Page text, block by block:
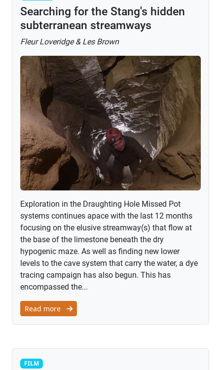
Searching for the Stang's hidden
subterranean streamways
Fleur Loveridge & Les Brown
Exploration in the Draughting Hole Missed Pot
systems continues apace with the last 12 months
focusing on the elusive streamway(s) that flow at
the base of the limestone beneath the dry
hypogenic maze. As well as finding new lower
levels to the cave system that carry the water, a dye
tracing campaign has also begun. This has
encompassed the...
Read more
Film
FILM